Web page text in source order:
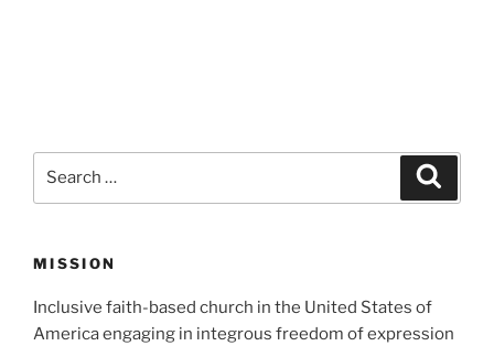
MISSION
Inclusive faith-based church in the United States of
America engaging in integrous freedom of expression